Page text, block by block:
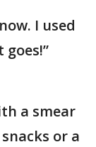
I used
a smear
or a